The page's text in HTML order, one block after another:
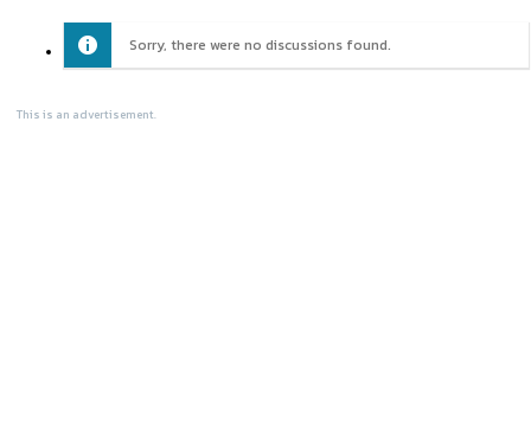
Sorry, there were no discussions found.
This is an advertisement.